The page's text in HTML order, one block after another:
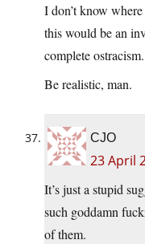
I don’t know
this would be an
complete ostracism.
Be realistic, man.
CJO
23 April
It’s just a stupid
such goddamn
of them.